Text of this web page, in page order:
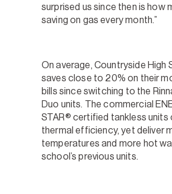
surprised us since then is how
saving on gas every month.”
On average, Countryside High
saves close to 20% on their
bills since switching to the
Duo units. The commercial
STAR® certified tankless
thermal efficiency, yet deliver
temperatures and more hot
school’s previous units.